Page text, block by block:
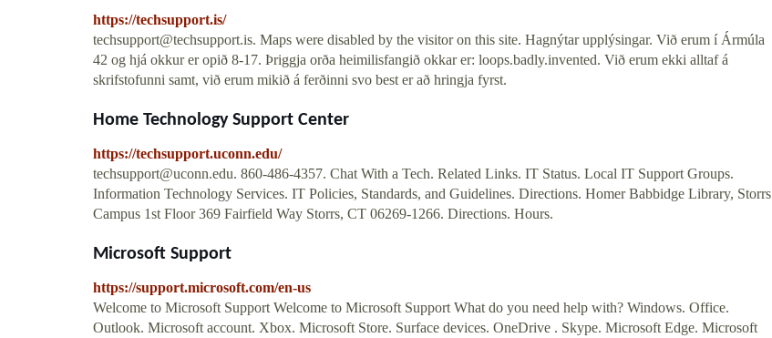
https://techsupport.is/
techsupport@techsupport.is. Maps were disabled by the visitor on this site. Hagnýtar upplýsingar. Við erum í Ármúla
42 og hjá okkur er opið 8-17. Þriggja orða heimilisfangið okkar er: loops.badly.invented. Við erum ekki alltaf á
skrifstofunni samt, við erum mikið á ferðinni svo best er að hringja fyrst.
Home Technology Support Center
https://techsupport.uconn.edu/
techsupport@uconn.edu. 860-486-4357. Chat With a Tech. Related Links. IT Status. Local IT Support Groups.
Information Technology Services. IT Policies, Standards, and Guidelines. Directions. Homer Babbidge Library, Storrs
Campus 1st Floor 369 Fairfield Way Storrs, CT 06269-1266. Directions. Hours.
Microsoft Support
https://support.microsoft.com/en-us
Welcome to Microsoft Support Welcome to Microsoft Support What do you need help with? Windows. Office.
Outlook. Microsoft account. Xbox. Microsoft Store. Surface devices. OneDrive . Skype. Microsoft Edge. Microsoft